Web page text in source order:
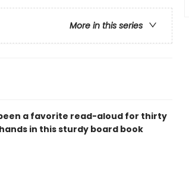
More in this series
a favorite read-aloud for thirty
in this sturdy board book